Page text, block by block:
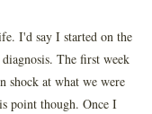
I'd say I started on the
The first week
shock at what we were
point though. Once I